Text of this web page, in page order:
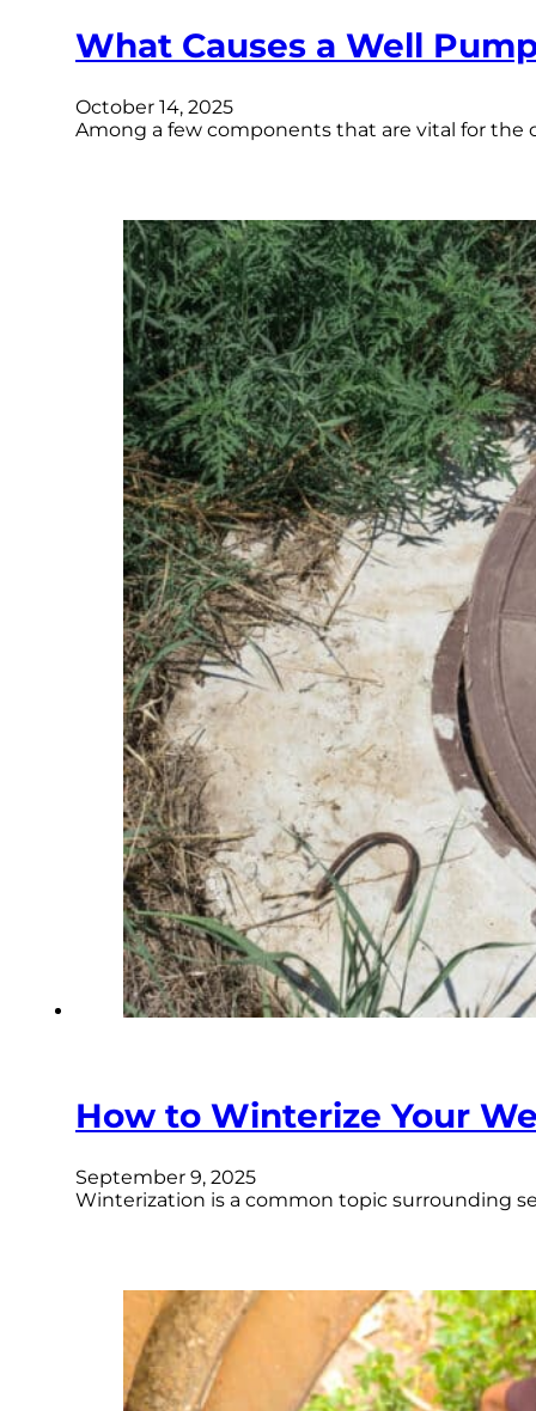
What Causes a Well
October 14, 2025
Among a few components that are vital for the
How to Winterize Your
September 9, 2025
Winterization is a common topic surrounding